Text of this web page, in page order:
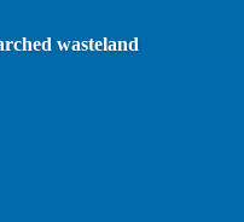
wasteland